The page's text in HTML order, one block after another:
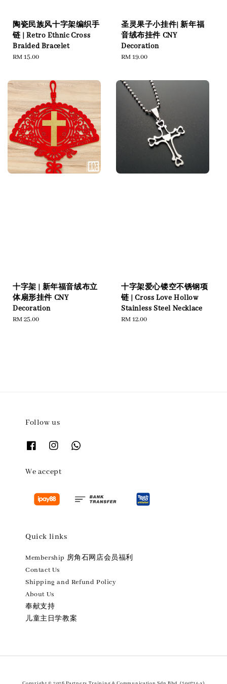
陶瓷民族风十字架编织手
链 | Retro Ethnic Cross
Braided Bracelet
Regular
RM 15.00
圣灵果子小挂件| 新年福
音绒布挂件 CNY
Decoration
Regular
RM 19.00
十字架 | 新年福音绒布立
体扇形挂件 CNY
Decoration
Regular
RM 25.00
十字架爱心镂空不锈钢项
链 | Cross Love Hollow
Stainless Steel Necklace
Regular
RM 12.00
Follow us
We accept
Quick links
Membership 房角石网店会员福利
Contact Us
Shipping and Refund Policy
About Us
奉献支持
儿童主日学教案